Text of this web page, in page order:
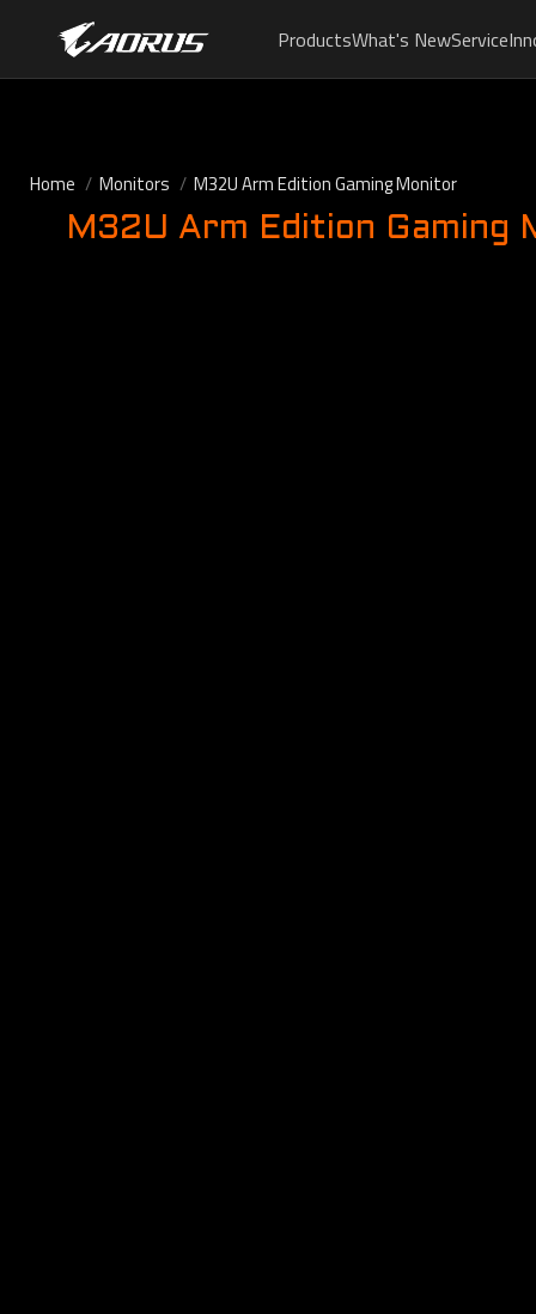
ProductsWhat's NewService
Home Monitors M32U Arm Edition Gaming Monitor
M32U Arm Edition Gaming